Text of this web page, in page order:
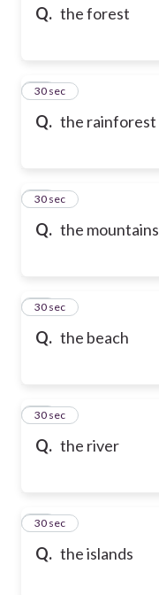
Q. the forest
Q. the rainforest
23
30 sec
Q. the mountains
24
30 sec
Q. the beach
25
30 sec
Q. the river
26
30 sec
Q. the islands
27
30 sec